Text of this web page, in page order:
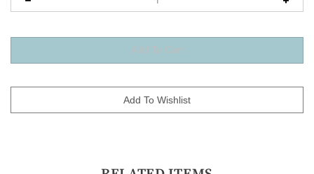
RELATED ITEMS